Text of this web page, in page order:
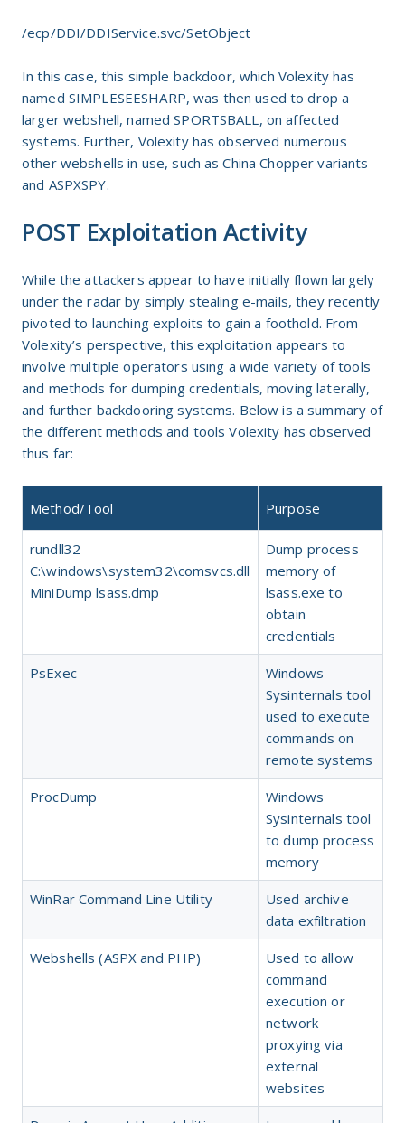
/ecp/DDI/DDIService.svc/SetObject
In this case, this simple backdoor, which Volexity has
named SIMPLESEESHARP, was then used to drop a
larger webshell, named SPORTSBALL, on affected
systems. Further, Volexity has observed numerous
other webshells in use, such as China Chopper variants
and ASPXSPY.
POST Exploitation Activity
While the attackers appear to have initially flown largely
under the radar by simply stealing e-mails, they recently
pivoted to launching exploits to gain a foothold. From
Volexity’s perspective, this exploitation appears to
involve multiple operators using a wide variety of tools
and methods for dumping credentials, moving laterally,
and further backdooring systems. Below is a summary of
the different methods and tools Volexity has observed
thus far:
Method/Tool Purpose
rundll32
C:\windows\system32\comsvcs.dll
MiniDump lsass.dmp
Dump process
memory of
lsass.exe to
obtain
credentials
PsExec
Windows
Sysinternals tool
used to execute
commands on
remote systems
ProcDump
Windows
Sysinternals tool
to dump process
memory
WinRar Command Line Utility
Used archive
data exfiltration
Webshells (ASPX and PHP)
Used to allow
command
execution or
network
proxying via
external
websites